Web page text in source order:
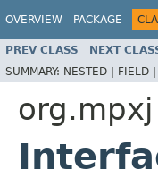
OVERVIEW PACKAGE
PREV CLASS NEXT
SUMMARY: NESTED | FIELD |
org.mpxj